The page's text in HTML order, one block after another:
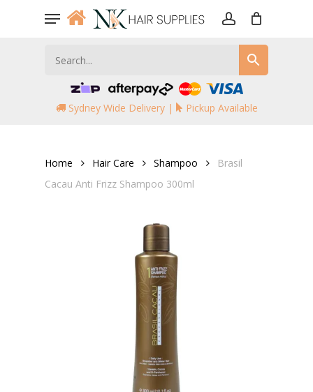
Menu
Sydney Wide Delivery | Pickup Available
Home Hair Care Shampoo
Brasil
Cacau Anti Frizz Shampoo 300ml